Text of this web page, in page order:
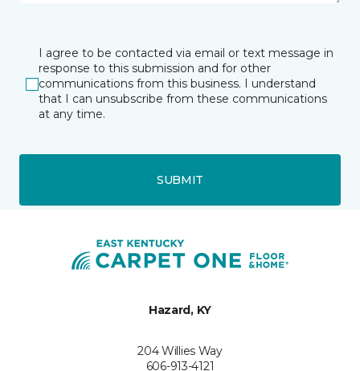
I agree to be contacted via email or text message in
response to this submission and for other
communications from this business. I understand
that I can unsubscribe from these communications
at any time.
SUBMIT
Hazard, KY
204 Willies Way
606-913-4121